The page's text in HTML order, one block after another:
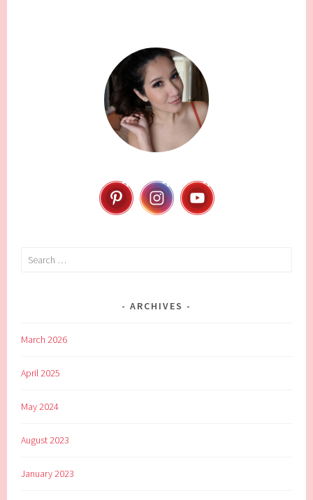
Search
ARCHIVES
March 2026
April 2025
May 2024
August 2023
January 2023